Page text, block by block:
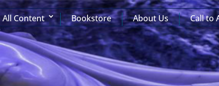
All Content Bookstore About Us Call to